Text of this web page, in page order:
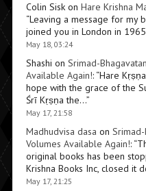
Colin Siskon Hare Krishna
“Leaving a message for my
joined you in London in
May 18, 03:24
Shashi on Srimad-
Available Again!: “Hare
hope with the grace of the
Śrī Kṛṣṇa the…”
May 17, 21:58
Madhudvisa dasa on
Volumes Available Again!: “
original books has been
Krishna Books Inc, closed it
May 17, 21:25